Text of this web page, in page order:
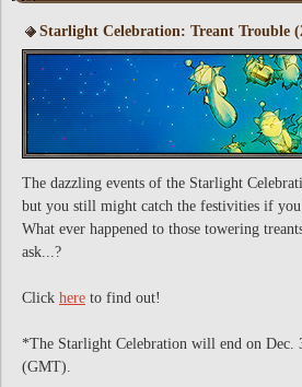
Starlight Celebration: Treant Trouble
The dazzling events of the Starlight
but you still might catch the festivities if
What ever happened to those towering
ask...?
Click here to find out!
*The Starlight Celebration will end on Dec.
(GMT).